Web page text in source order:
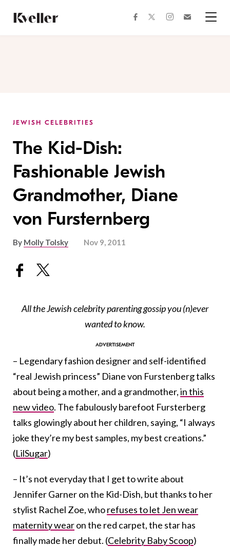
Content
Footer
facebooktwitterinstagram
JEWISH CELEBRITIES
The Kid-Dish:
Fashionable Jewish
Grandmother, Diane
von Fursternberg
By Molly Tolsky Nov 9, 2011
All the Jewish celebrity parenting gossip you (n)ever
wanted to know.
– Legendary fashion designer and self-identified
“real Jewish princess” Diane von Furstenberg talks
about being a mother, and a grandmother,in this
new video. The fabulously barefoot Fursterberg
talks glowingly about her children, saying, “I always
joke they’re my best samples, my best creations.”
(LilSugar)
– It’s not everyday that I get to write about
Jennifer Garner on the Kid-Dish, but thanks to her
stylist Rachel Zoe, whorefuses to let Jen wear
maternity wearon the red carpet, the star has
finally made her debut. (Celebrity Baby Scoop)